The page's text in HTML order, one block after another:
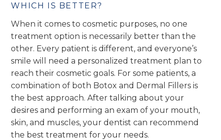
WHICH IS BETTER?
When it comes to cosmetic purposes, no one
treatment option is necessarily better than the
other. Every patient is different, and everyone’s
smile will need a personalized treatment plan to
reach their cosmetic goals. For some patients, a
combination of both Botox and Dermal Fillers is
the best approach. After talking about your
desires and performing an exam of your mouth,
skin, and muscles, your dentist can recommend
the best treatment for your needs.